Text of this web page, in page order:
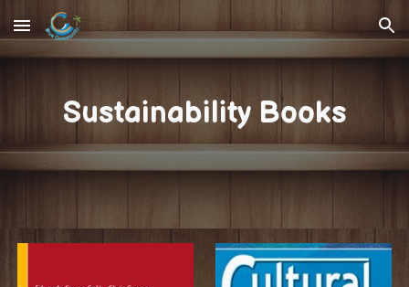
Skip to main content Skip to navigation
Sustainability Books